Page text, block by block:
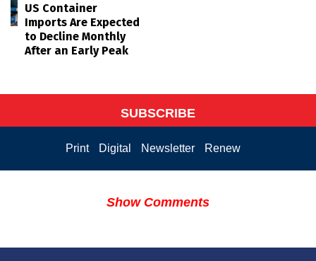
US Container
Imports Are Expected
to Decline Monthly
After an Early Peak
SUBSCRIBE
Print Digital Newsletter Renew
Show Comments